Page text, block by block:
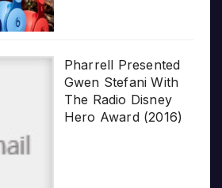
Pharrell Presented
Gwen Stefani With
The Radio Disney
Hero Award (2016)